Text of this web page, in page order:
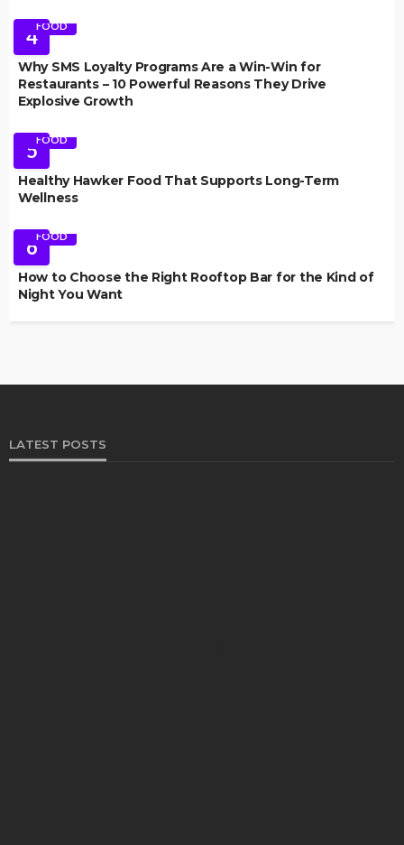
4FOOD
Why SMS Loyalty Programs Are a Win-Win for
Restaurants – 10 Powerful Reasons They Drive
Explosive Growth
5FOOD
Healthy Hawker Food That Supports Long-Term
Wellness
6FOOD
How to Choose the Right Rooftop Bar for the Kind of
Night You Want
LATEST POSTS